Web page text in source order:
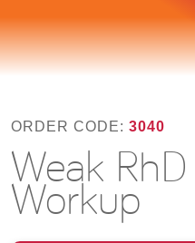
ORDER CODE: 3040
Weak
Workup